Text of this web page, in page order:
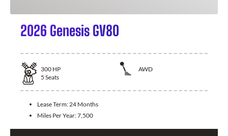
2026 Genesis GV80
300 HP
AWD
5 Seats
Lease Term: 24 Months
Miles Per Year:7,500